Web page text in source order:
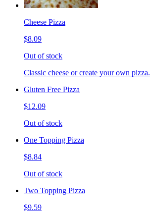
Cheese Pizza
$8.09
Out of stock
Classic cheese or create your own pizza.
Gluten Free Pizza
$12.09
Out of stock
One Topping Pizza
$8.84
Out of stock
Two Topping Pizza
$9.59